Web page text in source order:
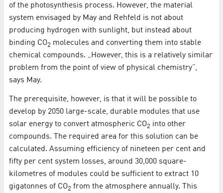
of the photosynthesis process. However, the material
system envisaged by May and Rehfeld is not about
producing hydrogen with sunlight, but instead about
binding CO2 molecules and converting them into stable
chemical compounds. „However, this is a relatively similar
problem from the point of view of physical chemistry”,
says May.
The prerequisite, however, is that it will be possible to
develop by 2050 large-scale, durable modules that use
solar energy to convert atmospheric CO2 into other
compounds. The required area for this solution can be
calculated. Assuming efficiency of nineteen per cent and
fifty per cent system losses, around 30,000 square-
kilometres of modules could be sufficient to extract 10
gigatonnes of CO2 from the atmosphere annually. This